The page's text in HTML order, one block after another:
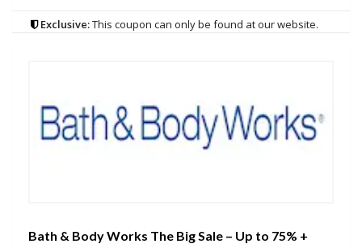
Exclusive:This coupon can only be found at our website.
Bath & Body Works The Big Sale – Up to 75% +